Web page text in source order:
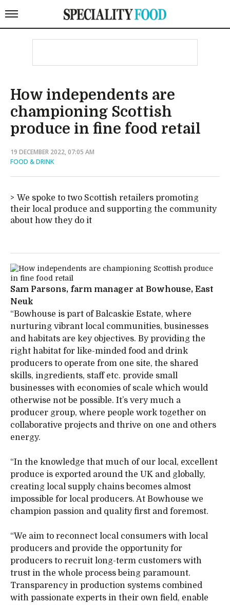
How independents are
championing Scottish
produce in fine food retail
19 DECEMBER 2022, 07:05 AM
FOOD & DRINK
We spoke to two Scottish retailers promoting
their local produce and supporting the community
about how they do it
Sam Parsons, farm manager at Bowhouse, East
Neuk
“Bowhouse is part of Balcaskie Estate, where
nurturing vibrant local communities, businesses
and habitats are key objectives. By providing the
right habitat for like-minded food and drink
producers to operate from one site, the shared
skills, ingredients, staff etc. provide small
businesses with economies of scale which would
otherwise not be possible. It’s very much a
producer group, where people work together on
collaborative projects and thrive on one and others
energy.
“In the knowledge that much of our local, excellent
produce is exported around the UK and globally,
creating local supply chains becomes almost
impossible for local producers. At Bowhouse we
champion passion and quality first and foremost.
“We aim to reconnect local consumers with local
producers and provide the opportunity for
producers to recruit long-term customers with
trust in the whole process being paramount.
Transparency in production systems combined
with passionate experts in their own field, enable